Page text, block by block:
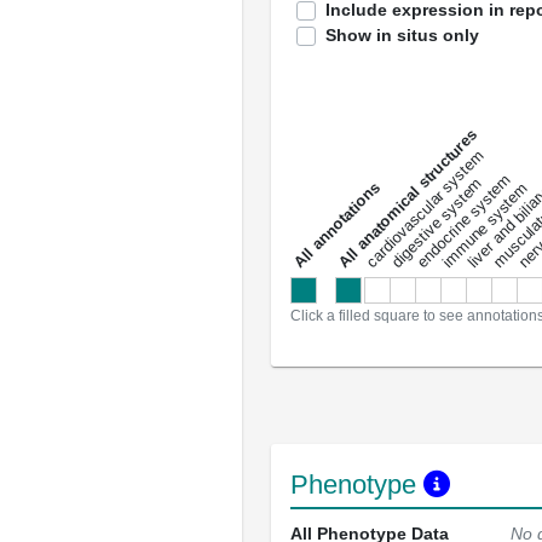
Include expression in
Show in situs only
a
l
l
a
n
n
o
t
a
t
i
o
ns
All anatomical structures
cardiovascular system
digestive system
endocrine system
immune system
liver and
Click a filled square to see
Phenotype
All Phenotype Data
No